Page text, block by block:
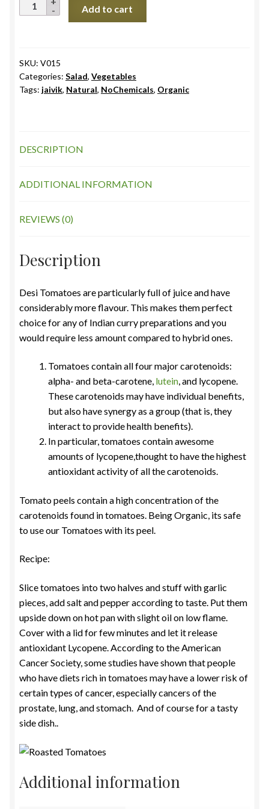
Tomatoes
Desi
Add to cart
SKU: V015
Categories: Salad, Vegetables
Tags: jaivik, Natural, NoChemicals, Organic
DESCRIPTION
ADDITIONAL INFORMATION
REVIEWS (0)
Description
Desi Tomatoes are particularly full of juice and have
considerably more flavour. This makes them perfect
choice for any of Indian curry preparations and you
would require less amount compared to hybrid ones.
Tomatoes contain all four major carotenoids:
alpha- and beta-carotene, lutein, and lycopene.
These carotenoids may have individual benefits,
but also have synergy as a group (that is, they
interact to provide health benefits).
In particular, tomatoes contain awesome
amounts of lycopene,thought to have the highest
antioxidant activity of all the carotenoids.
Tomato peels contain a high concentration of the
carotenoids found in tomatoes. Being Organic, its safe
to use our Tomatoes with its peel.
Recipe:
Slice tomatoes into two halves and stuff with garlic
pieces, add salt and pepper according to taste. Put them
upside down on hot pan with slight oil on low flame.
Cover with a lid for few minutes and let it release
antioxidant Lycopene. According to the American
Cancer Society, some studies have shown that people
who have diets rich in tomatoes may have a lower risk of
certain types of cancer, especially cancers of the
prostate, lung, and stomach. And of course for a tasty
side dish..
Additional information